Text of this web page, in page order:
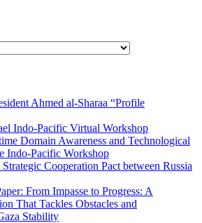
Ahmed al-Sharaa “Profile
Indo-Pacific Virtual Workshop
Domain Awareness and Technological
Indo-Pacific Workshop
Cooperation Pact between Russia
From Impasse to Progress: A
That Tackles Obstacles and
Stability